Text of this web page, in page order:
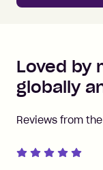
Loved by
globally
Reviews from the